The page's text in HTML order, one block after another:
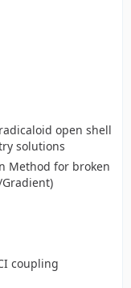
open shell
solutions
Method for broken
coupling